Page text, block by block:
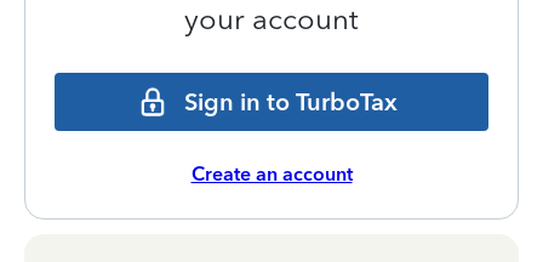
your account
Sign in to TurboTax
Create an account